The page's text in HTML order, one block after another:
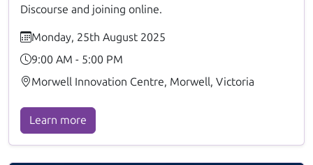
Discourse and joining online.
Monday, 25th August 2025
9:00 AM - 5:00 PM
Morwell Innovation Centre, Morwell, Victoria
Learn more